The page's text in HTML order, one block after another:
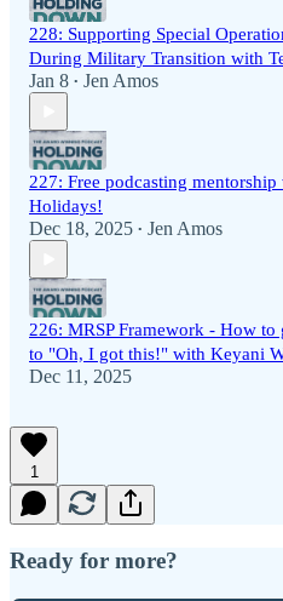
228: Supporting Special
During Military Transition with
Jan 8 • Jen Amos
227: Free podcasting
Holidays!
Dec 18, 2025 • Jen Amos
226: MRSP Framework - How
to "Oh, I got this!" with Keyani
Dec 11, 2025
1
Ready for more?